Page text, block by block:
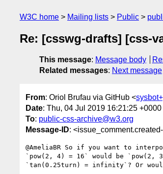
W3C home Mailing lists Public
Re: [csswg-drafts] [css-
This message: Message body
Related messages: Next message
From: Oriol Brufau via GitHub <
Date: Thu, 04 Jul 2019 16:21:25 +0000
To: public-css-archive@w3.org
Message-ID:
@AmeliaBR So if you want to
`pow(2, 4) = 16` would be
`tan(0.25turn) = infinity`? Or